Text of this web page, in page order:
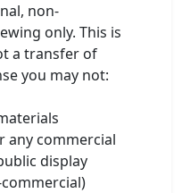
non-
only. This is
a transfer of
you may not:
any commercial
display